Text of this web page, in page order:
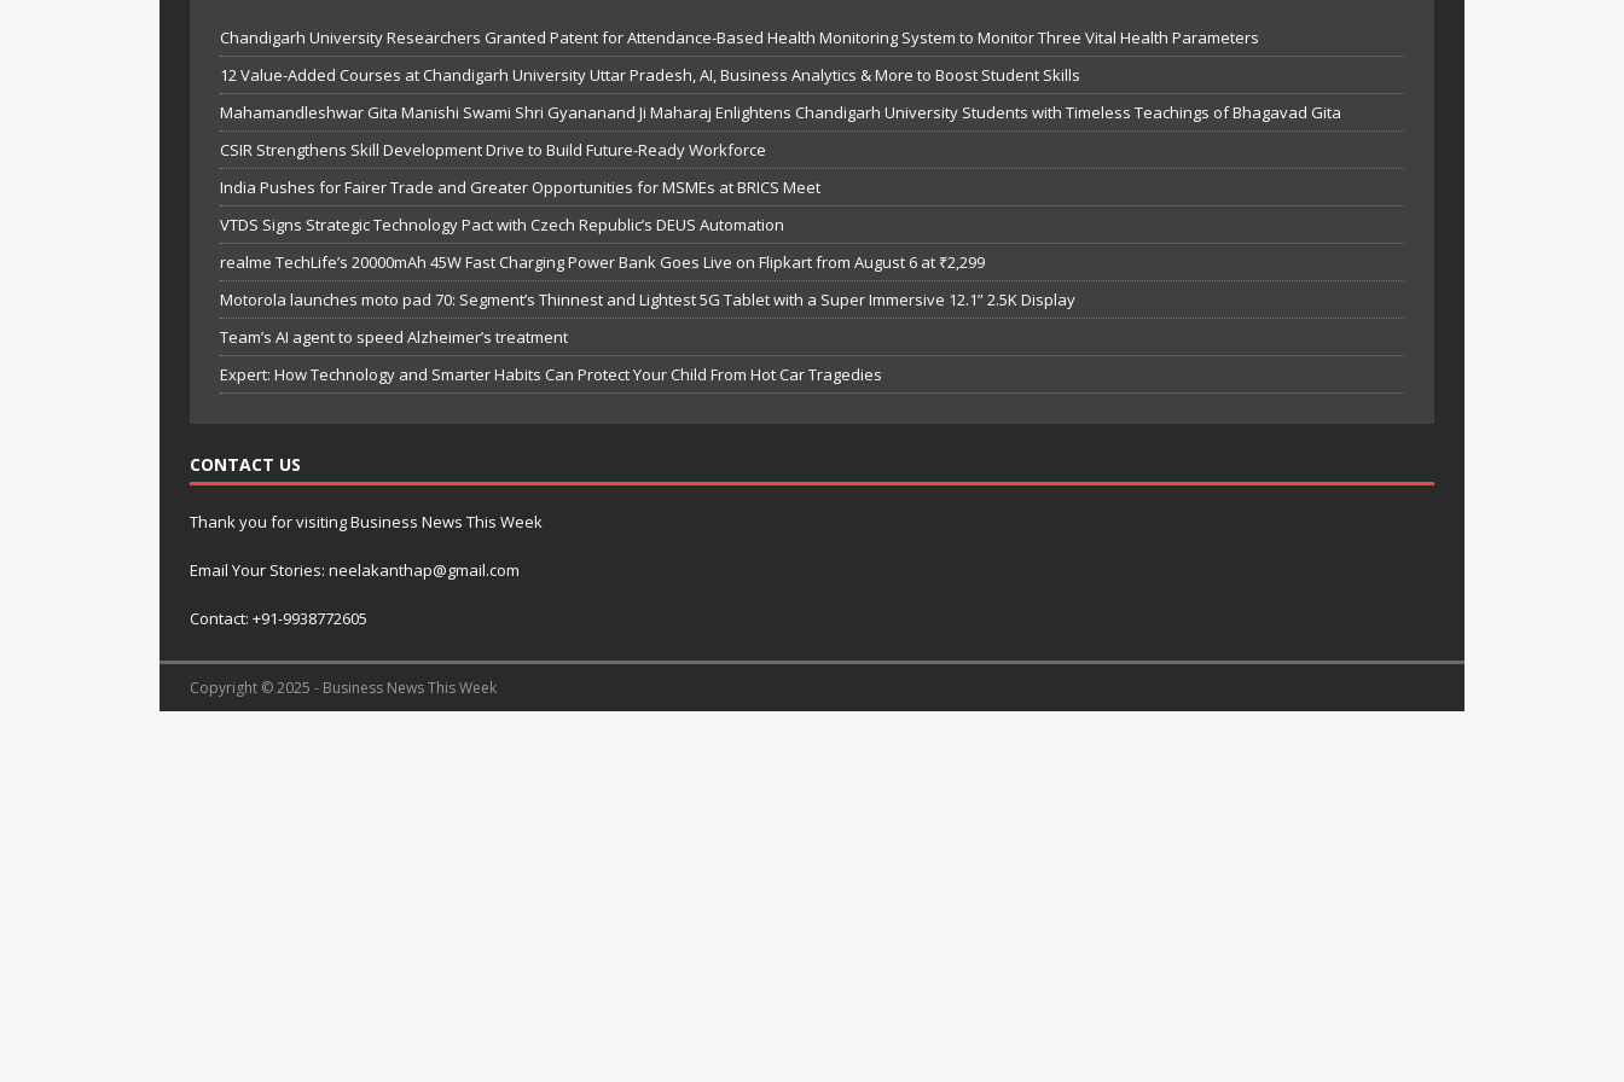
Chandigarh University Researchers Granted Patent for Attendance-Based Health Monitoring System to Monitor Three Vital Health Parameters
12 Value-Added Courses at Chandigarh University Uttar Pradesh, AI, Business Analytics & More to Boost Student Skills
Mahamandleshwar Gita Manishi Swami Shri Gyananand Ji Maharaj Enlightens Chandigarh University Students with Timeless Teachings of Bhagavad Gita
CSIR Strengthens Skill Development Drive to Build Future-Ready Workforce
India Pushes for Fairer Trade and Greater Opportunities for MSMEs at BRICS Meet
VTDS Signs Strategic Technology Pact with Czech Republic’s DEUS Automation
realme TechLife’s 20000mAh 45W Fast Charging Power Bank Goes Live on Flipkart from August 6 at ₹2,299
Motorola launches moto pad 70: Segment’s Thinnest and Lightest 5G Tablet with a Super Immersive 12.1” 2.5K Display
Team’s AI agent to speed Alzheimer’s treatment
Expert: How Technology and Smarter Habits Can Protect Your Child From Hot Car Tragedies
CONTACT US
Thank you for visiting Business News This Week
Email Your Stories: neelakanthap@gmail.com
Contact: +91-9938772605
Copyright © 2025 - Business News This Week